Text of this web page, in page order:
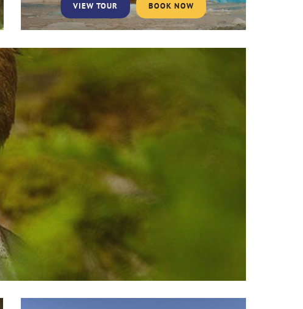
VIEW TOUR BOOK NOW